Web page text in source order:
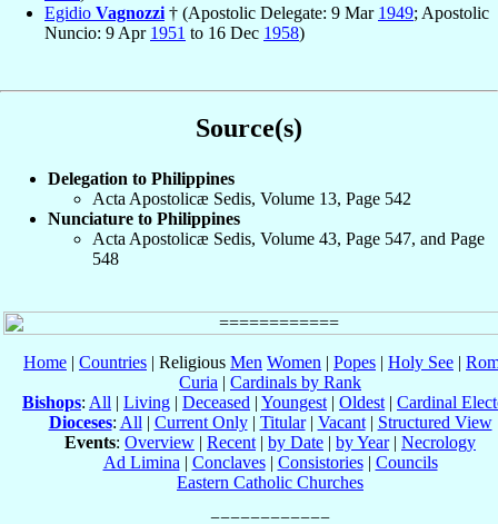
Egidio Vagnozzi † (Apostolic Delegate: 9 Mar 1949; Apostolic
Nuncio: 9 Apr 1951 to 16 Dec 1958)
Source(s)
Delegation to Philippines
Acta Apostolicæ Sedis, Volume 13, Page 542
Nunciature to Philippines
Acta Apostolicæ Sedis, Volume 43, Page 547, and Page
548
Home | Countries | Religious Men Women | Popes | Holy See |
Curia | Cardinals by Rank
Bishops: All | Living | Deceased | Youngest | Oldest | Cardinal
Dioceses: All | Current Only| Titular| Vacant| Structured View
Events: Overview | Recent | by Date | by Year| Necrology
Ad Limina | Conclaves| Consistories| Councils
Eastern Catholic Churches